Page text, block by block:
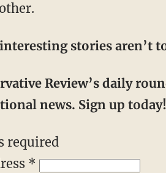
stories aren’t
Review’s daily
news. Sign up today!
required
*